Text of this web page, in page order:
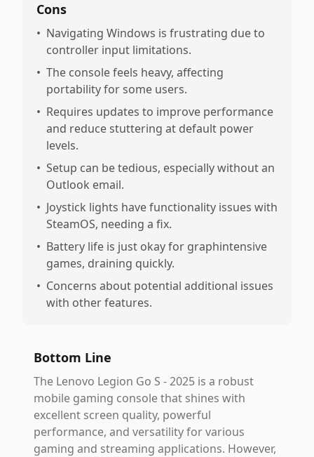
Cons
• Navigating Windows is frustrating due to
controller input limitations.
• The console feels heavy, affecting
portability for some users.
• Requires updates to improve performance
and reduce stuttering at default power
levels.
• Setup can be tedious, especially without an
Outlook email.
• Joystick lights have functionality issues with
SteamOS, needing a fix.
• Battery life is just okay for graphintensive
games, draining quickly.
• Concerns about potential additional issues
with other features.
Bottom Line
The Lenovo Legion Go S - 2025 is a robust
mobile gaming console that shines with
excellent screen quality, powerful
performance, and versatility for various
gaming and streaming applications. However,